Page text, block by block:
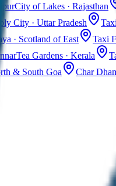
City of Lakes · Rajasthan
City · Uttar Pradesh
· Scotland of East Taxi
Tea Gardens · Kerala
& South Goa Char